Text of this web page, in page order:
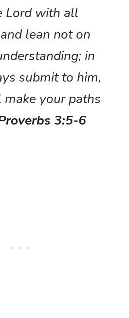
Lord with all
lean not on
in
submit to him,
your paths
3:5-6